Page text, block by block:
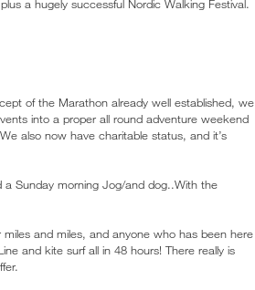
a hugely successful Nordic Walking Festival.
of the Marathon already well established, we
into a proper all round adventure weekend
also now have charitable status, and it’s
a Sunday morning Jog/and dog..With the
and miles, and anyone who has been here
and kite surf all in 48 hours! There really is